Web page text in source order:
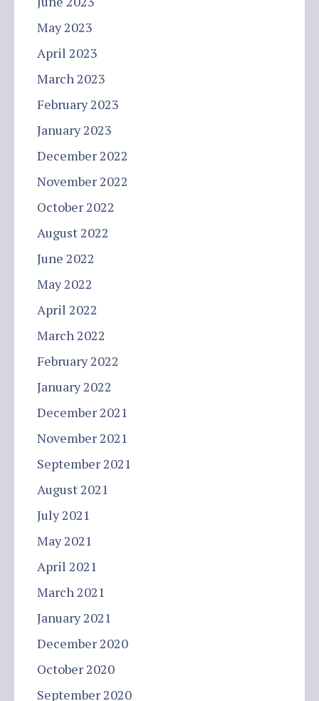
May 2023
April 2023
March 2023
February 2023
January 2023
December 2022
November 2022
October 2022
August 2022
June 2022
May 2022
April 2022
March 2022
February 2022
January 2022
December 2021
November 2021
September 2021
August 2021
July 2021
May 2021
April 2021
March 2021
January 2021
December 2020
October 2020
September 2020